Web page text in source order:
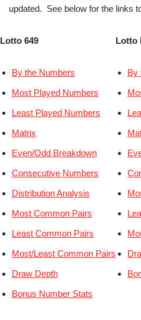
updated. See below for the links
Lotto 649
By the Numbers
Most Played Numbers
Least Played Numbers
Matrix
Even/Odd Breakdown
Consecutive Numbers
Distribution Analysis
Most Common Pairs
Least Common Pairs
Most/Least Common Pairs
Draw Depth
Bonus Number Stats
Lotto
By